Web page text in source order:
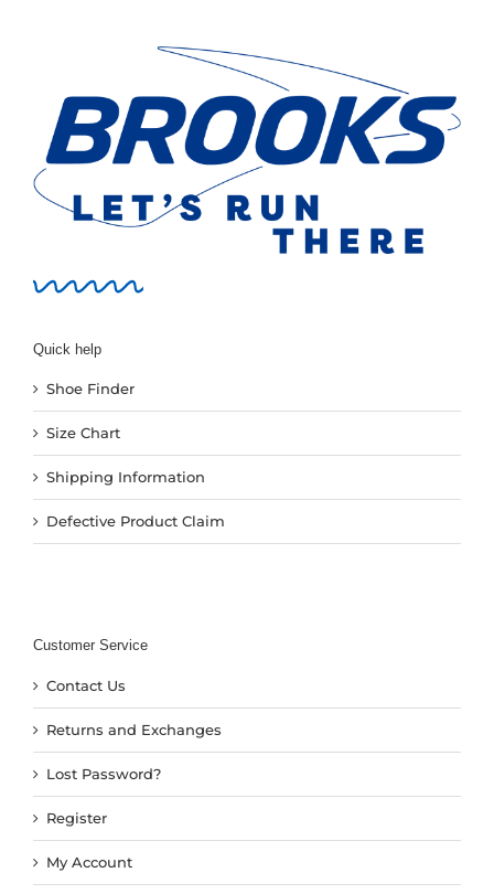
Events
Running Club
Contact Us
Quick help
Shoe Finder
Size Chart
Shipping Information
Defective Product Claim
Customer Service
Contact Us
Returns and Exchanges
Lost Password?
Register
My Account